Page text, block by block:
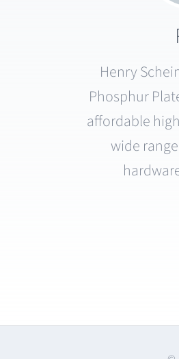
Henry
Phosphur
affordable
wide